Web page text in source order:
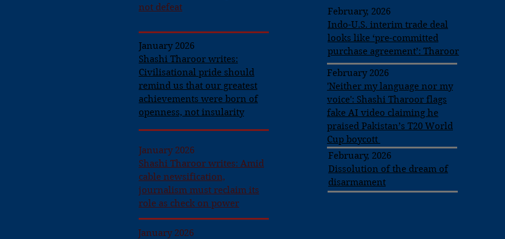
not defeat
January 2026
Shashi Tharoor writes:
Civilisational pride should
remind us that our greatest
achievements were born of
openness, not insularity
January 2026
Shashi Tharoor writes: Amid
cable newsification,
journalism must reclaim its
role as check on power
January 2026
February, 2026
Indo-U.S. interim trade deal
looks like ‘pre-committed
purchase agreement’: Tharoor
February 2026
'Neither my language nor my
voice': Shashi Tharoor flags
fake AI video claiming he
praised Pakistan’s T20 World
Cup boycott
February, 2026
Dissolution of the dream of
disarmament